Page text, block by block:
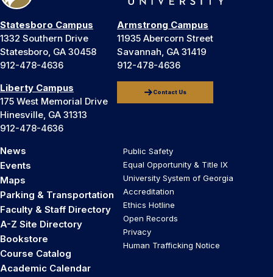
Statesboro Campus
1332 Southern Drive
Statesboro, GA 30458
912-478-4636
Armstrong Campus
11935 Abercorn Street
Savannah, GA 31419
912-478-4636
Liberty Campus
175 West Memorial Drive
Hinesville, GA 31313
912-478-4636
Contact Us
News
Events
Maps
Parking & Transportation
Faculty & Staff Directory
A-Z Site Directory
Bookstore
Course Catalog
Academic Calendar
Public Safety
Equal Opportunity & Title IX
University System of Georgia
Accreditation
Ethics Hotline
Open Records
Privacy
Human Trafficking Notice